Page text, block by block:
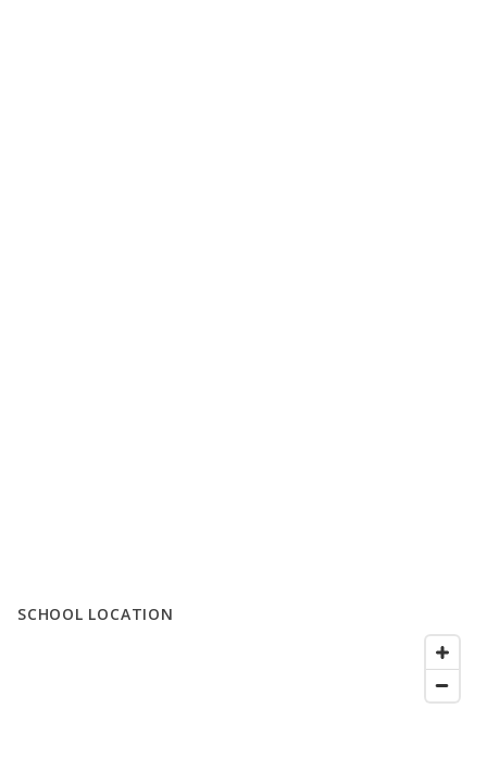
SCHOOL LOCATION